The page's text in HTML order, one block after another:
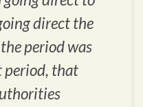
direct the
period was
period, that